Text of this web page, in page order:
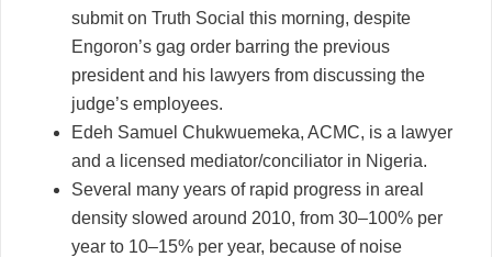
submit on Truth Social this morning, despite
Engoron’s gag order barring the previous
president and his lawyers from discussing the
judge’s employees.
Edeh Samuel Chukwuemeka, ACMC, is a lawyer
and a licensed mediator/conciliator in Nigeria.
Several many years of rapid progress in areal
density slowed around 2010, from 30–100% per
year to 10–15% per year, because of noise